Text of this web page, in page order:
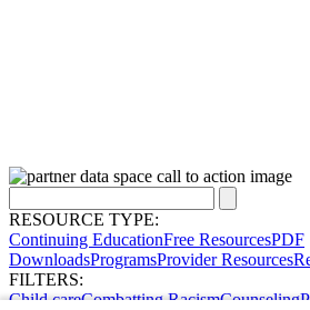
RESOURCE TYPE:
Continuing EducationFree ResourcesPDF
DownloadsProgramsProvider Resources
FILTERS:
Child careCombatting RacismCounseling